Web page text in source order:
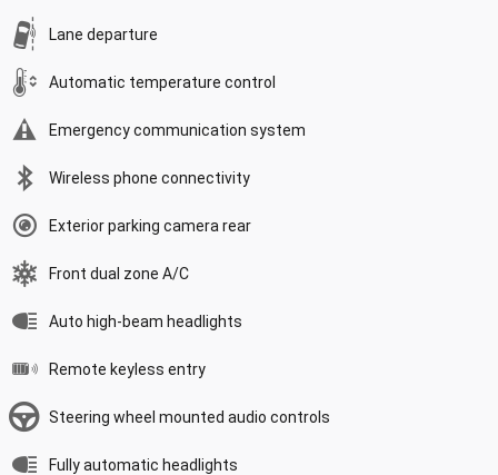
Lane departure
Automatic temperature control
Emergency communication system
Wireless phone connectivity
Exterior parking camera rear
Front dual zone A/C
Auto high-beam headlights
Remote keyless entry
Steering wheel mounted audio controls
Fully automatic headlights